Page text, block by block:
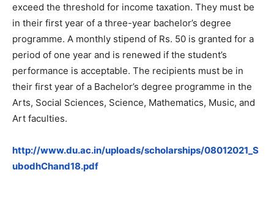
exceed the threshold for income taxation. They must be
in their first year of a three-year bachelor’s degree
programme. A monthly stipend of Rs. 50 is granted for a
period of one year and is renewed if the student’s
performance is acceptable. The recipients must be in
their first year of a Bachelor’s degree programme in the
Arts, Social Sciences, Science, Mathematics, Music, and
Art faculties.
http://www.du.ac.in/uploads/scholarships/08012021_S
ubodhChand18.pdf